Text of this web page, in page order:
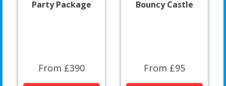
Party Package
From £390
Bouncy Castle
From £95